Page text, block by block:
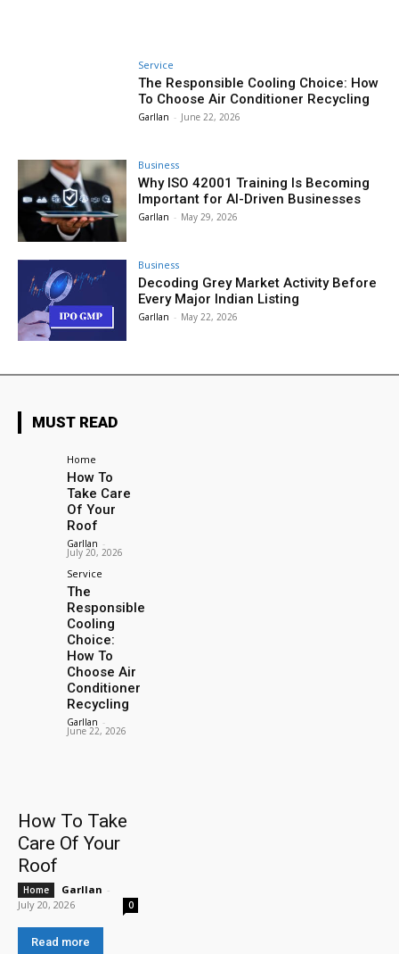
Service
The Responsible Cooling Choice: How
To Choose Air Conditioner Recycling
Garllan - June 22, 2026
Business
Why ISO 42001 Training Is Becoming
Important for AI-Driven Businesses
Garllan - May 29, 2026
Business
Decoding Grey Market Activity Before
Every Major Indian Listing
Garllan - May 22, 2026
MUST READ
Home
How To
Take Care
Of Your
Roof
Garllan -
July 20, 2026
Service
The
Responsible
Cooling
Choice:
How To
Choose Air
Conditioner
Recycling
Garllan -
June 22, 2026
How To Take
Care Of Your
Roof
Home Garllan -
July 20, 2026
0
Read more